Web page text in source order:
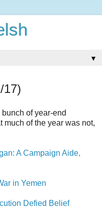
▼
17)
of year-end
much of the year was not,
A Campaign Aide,
in Yemen
Defied Belief